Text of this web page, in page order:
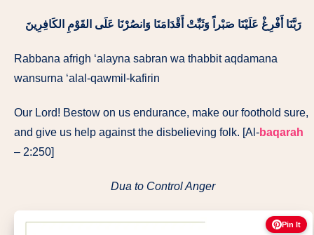
رَبَّنَا أَفْرِغْ عَلَيْنَا صَبْراً وَثَبِّتْ أَقْدَامَنَا وَانصُرْنَا عَلَى القَوْمِ الكَافِرِينَ
Rabbana afrigh ‘alayna sabran wa thabbit aqdamana
wansurna ‘alal-qawmil-kafirin
Our Lord! Bestow on us endurance, make our foothold sure,
and give us help against the disbelieving folk. [Al-baqarah
– 2:250]
Dua to Control Anger
Pin It